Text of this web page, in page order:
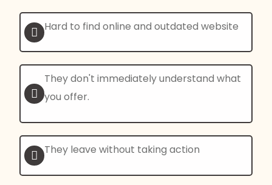
Hard to find online and outdated website
They don't immediately understand what
you offer.
They leave without taking action